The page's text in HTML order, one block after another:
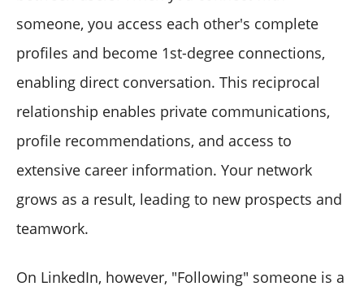
someone, you access each other's complete
profiles and become 1st-degree connections,
enabling direct conversation. This reciprocal
relationship enables private communications,
profile recommendations, and access to
extensive career information. Your network
grows as a result, leading to new prospects and
teamwork.
On LinkedIn, however, "Following" someone is a